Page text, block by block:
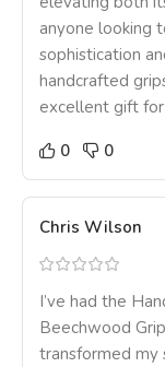
anyone looking
sophistication
handcrafted
excellent gift
0
0
Chris Wilson
I’ve had the
Beechwood
transformed my